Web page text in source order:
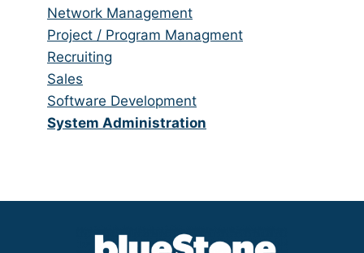
under
filed
under
jobs
filed
under
Show
jobs
filed
under
Network Management
Show
jobs
filed
under
Project / Program Managment
Show
jobs
filed
under
Recruiting
Show
jobs
filed
Sales
Show
jobs
Software Development
Hide
System Administration